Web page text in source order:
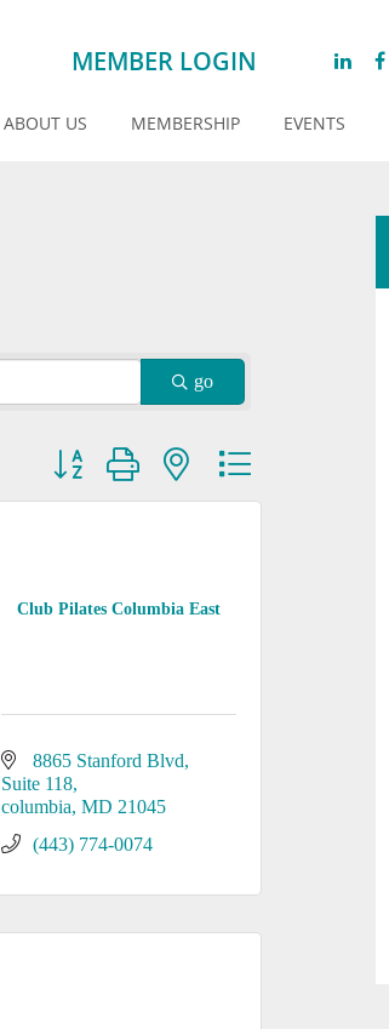
MEMBER LOGIN
ABOUT US MEMBERSHIP EVENTS
go
Button group with nested dropdown
Club Pilates Columbia East
8865 Stanford Blvd
Suite 118
columbia MD 21045
(443) 774-0074